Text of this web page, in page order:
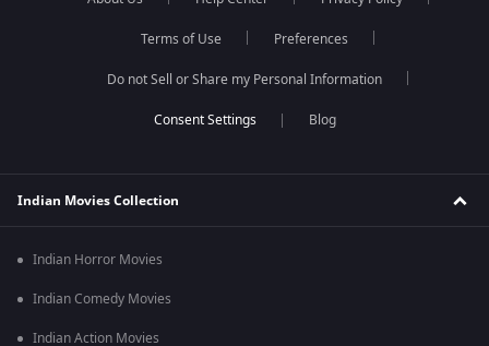
Terms of Use Preferences
Do not Sell or Share my Personal Information
Blog
Indian Movies Collection
Indian Horror Movies
Indian Comedy Movies
Indian Action Movies